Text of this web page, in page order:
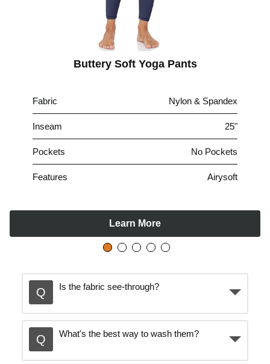
Buttery Soft Yoga Pants
Fabric Nylon & Spandex
Inseam 25"
Pockets No Pockets
Features Airysoft
Learn More
Is the fabric see-through?
What's the best way to wash them?